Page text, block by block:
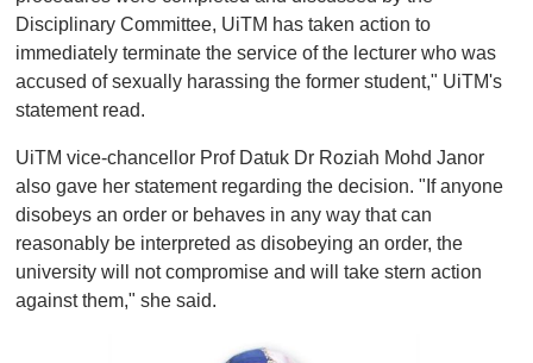
Disciplinary Committee, UiTM has taken action to
immediately terminate the service of the lecturer who was
accused of sexually harassing the former student," UiTM's
statement read.
UiTM vice-chancellor Prof Datuk Dr Roziah Mohd Janor
also gave her statement regarding the decision. "If anyone
disobeys an order or behaves in any way that can
reasonably be interpreted as disobeying an order, the
university will not compromise and will take stern action
against them," she said.